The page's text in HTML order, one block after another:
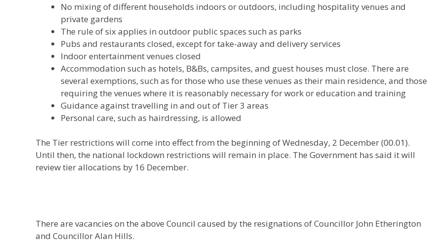
No mixing of different households indoors or outdoors, including hospitality venues and
private gardens
The rule of six applies in outdoor public spaces such as parks
Pubs and restaurants closed, except for take-away and delivery services
Indoor entertainment venues closed
Accommodation such as hotels, B&Bs, campsites, and guest houses must close. There are
several exemptions, such as for those who use these venues as their main residence, and those
requiring the venues where it is reasonably necessary for work or education and training
Guidance against travelling in and out of Tier 3 areas
Personal care, such as hairdressing, is allowed
The Tier restrictions will come into effect from the beginning of Wednesday, 2 December (00.01).
Until then, the national lockdown restrictions will remain in place. The Government has said it will
review tier allocations by 16 December.
There are vacancies on the above Council caused by the resignations of Councillor John Etherington
and Councillor Alan Hills.